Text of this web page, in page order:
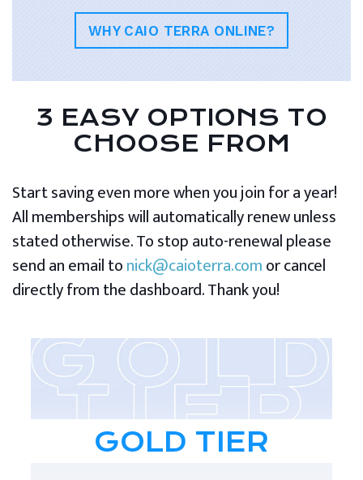
WHY CAIO TERRA ONLINE?
3 EASY OPTIONS TO
CHOOSE FROM
Start saving even more when you join for a year!
All memberships will automatically renew unless
stated otherwise. To stop auto-renewal please
send an email tonick@caioterra.comor cancel
directly from the dashboard. Thank you!
GOLD TIER